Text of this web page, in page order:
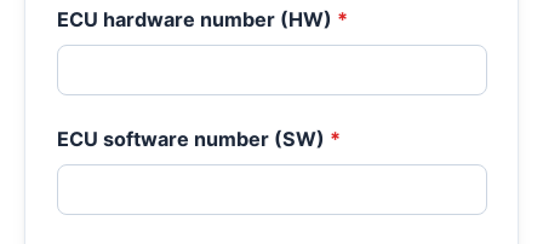
ECU hardware number (HW) *
ECU software number (SW) *